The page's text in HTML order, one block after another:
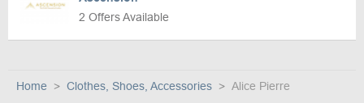
2 Offers Available
Home Clothes, Shoes, Accessories Alice Pierre